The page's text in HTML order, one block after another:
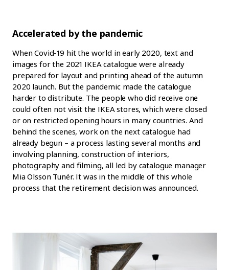
Accelerated by the pandemic
When Covid-19 hit the world in early 2020, text and
images for the 2021 IKEA catalogue were already
prepared for layout and printing ahead of the autumn
2020 launch. But the pandemic made the catalogue
harder to distribute. The people who did receive one
could often not visit the IKEA stores, which were closed
or on restricted opening hours in many countries. And
behind the scenes, work on the next catalogue had
already begun – a process lasting several months and
involving planning, construction of interiors,
photography and filming, all led by catalogue manager
Mia Olsson Tunér. It was in the middle of this whole
process that the retirement decision was announced.